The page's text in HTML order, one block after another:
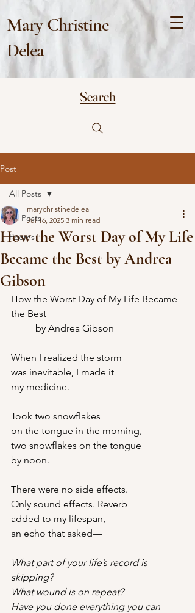
Mary Christine
Delea
Search
Post
All Posts
Poems
All Posts
How the Worst Day of My Life
Became the Best by Andrea
Gibson
marychristinedelea
Jul 16, 2025 3 min read
How the Worst Day of My Life Became
the Best
	by Andrea Gibson
When I realized the storm
was inevitable, I made it
my medicine.
Took two snowflakes
on the tongue in the morning,
two snowflakes on the tongue
by noon.
There were no side effects.
Only sound effects. Reverb
added to my lifespan,
an echo that asked—
What part of your life’s record is
skipping?
What wound is on repeat?
Have you done everything you can